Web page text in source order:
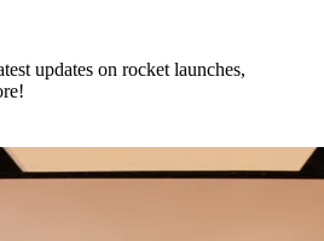
updates on rocket launches,